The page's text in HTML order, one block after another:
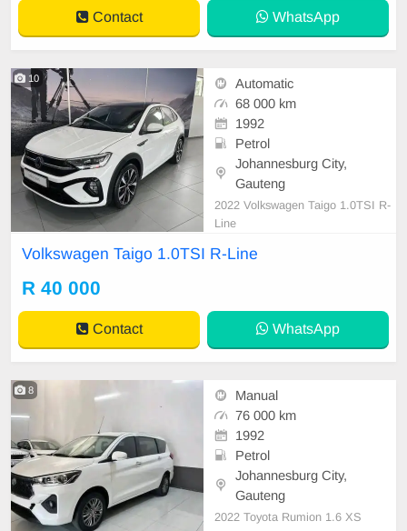
Contact WhatsApp
10
Automatic
68 000 km
1992
Petrol
Johannesburg City,
Gauteng
2022 Volkswagen Taigo 1.0TSI R-
Line
Volkswagen Taigo 1.0TSI R-Line
R 40 000
Contact WhatsApp
8
Manual
76 000 km
1992
Petrol
Johannesburg City,
Gauteng
2022 Toyota Rumion 1.6 XS